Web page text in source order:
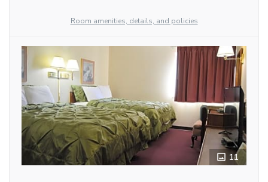
Room amenities, details, and policies
11